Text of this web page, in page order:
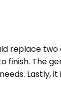
replace
The
Lastly,